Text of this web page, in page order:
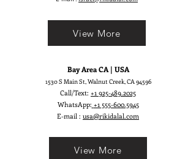
Kathleen’s bride will definitely
attract the attention of everyone.
Bay Area CA | USA
1530 S Main St, Walnut Creek, CA 94596
Call/Text: +1 925-489.2025
WhatsApp: +1 555-600.5945
E-mail : usa@rikidalal.com
View More
View More